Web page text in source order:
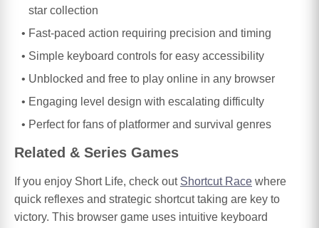
star collection
Fast-paced action requiring precision and timing
Simple keyboard controls for easy accessibility
Unblocked and free to play online in any browser
Engaging level design with escalating difficulty
Perfect for fans of platformer and survival genres
Related & Series Games
If you enjoy Short Life, check out Shortcut Race where
quick reflexes and strategic shortcut taking are key to
victory. This browser game uses intuitive keyboard